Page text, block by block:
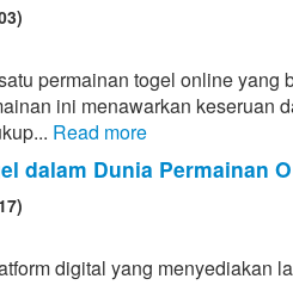
permainan togel online yang
ini menawarkan keseruan
Read more
dalam Dunia Permainan
digital yang menyediakan